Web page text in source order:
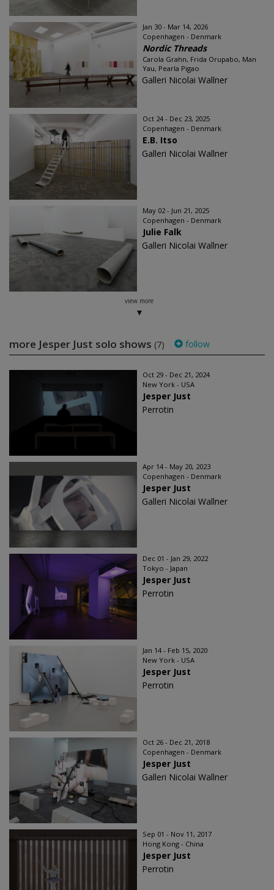
Jan 30 - Mar 14, 2026
Copenhagen - Denmark
Nordic Threads
Carola Grahn, Frida Orupabo, Man
Yau, Pearla Pigao
Galleri Nicolai Wallner
Oct 24 - Dec 23, 2025
Copenhagen - Denmark
E.B. Itso
Galleri Nicolai Wallner
May 02 - Jun 21, 2025
Copenhagen - Denmark
Julie Falk
Galleri Nicolai Wallner
view more
more Jesper Just solo shows (7) follow
Oct 29 - Dec 21, 2024
New York - USA
Jesper Just
Perrotin
Apr 14 - May 20, 2023
Copenhagen - Denmark
Jesper Just
Galleri Nicolai Wallner
Dec 01 - Jan 29, 2022
Tokyo - Japan
Jesper Just
Perrotin
Jan 14 - Feb 15, 2020
New York - USA
Jesper Just
Perrotin
Oct 26 - Dec 21, 2018
Copenhagen - Denmark
Jesper Just
Galleri Nicolai Wallner
Sep 01 - Nov 11, 2017
Hong Kong - China
Jesper Just
Perrotin